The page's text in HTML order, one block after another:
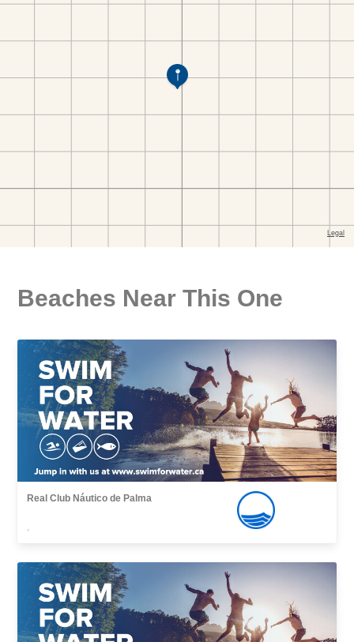
Beaches Near This One
Real Club Náutico de Palma
,